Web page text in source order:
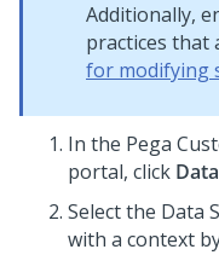
Additionally,
practices that
for modifying
In the Pega
portal, click Data
Select the Data
with a context